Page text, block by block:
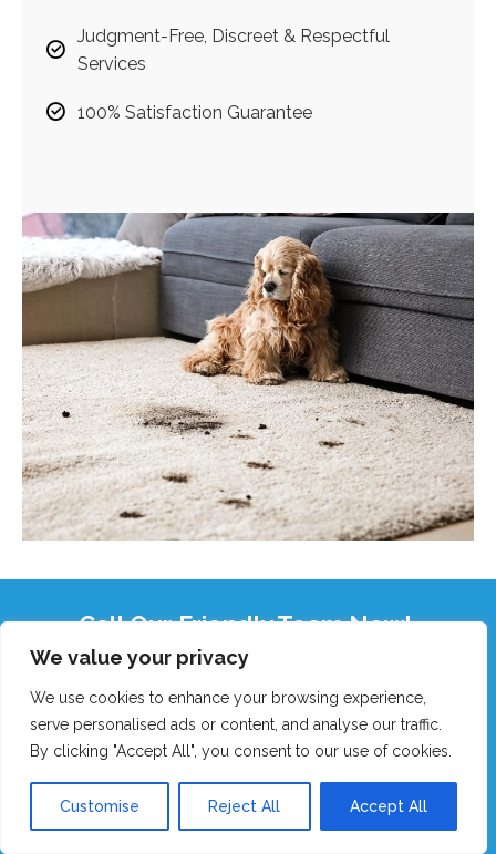
We value your privacy
We use cookies to enhance your browsing experience,
serve personalised ads or content, and analyse our traffic.
By clicking "Accept All", you consent to our use of cookies.
Customise Reject All Accept All
Judgment-Free, Discreet & Respectful
Services
100% Satisfaction Guarantee
Call Our Friendly Team Now!
Real humans, no robots - we answer fast!
GET MY FAST QUOTE
CALL 0151 305 1195